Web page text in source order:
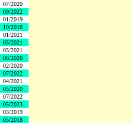
07/2020
09/2022
01/2019
10/2018
01/2021
05/2021
05/2021
06/2020
02/2020
07/2022
04/2021
05/2020
07/2022
05/2023
03/2019
05/2018